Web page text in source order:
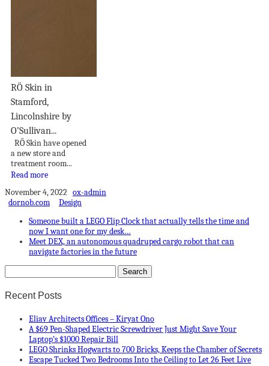
RÖ Skin in
Stamford,
Lincolnshire by
O’Sullivan...
RÖ Skin have opened
a new store and
treatment room...
Read more
November 4, 2022 ox-admin
dornob.com
Design
Someone built a LEGO Flip Clock that actually tells the time and
now I want one for my desk…
Meet DEX, an autonomous quadruped cargo robot that can
navigate factories in the future
Recent Posts
Eliav Architects Offices – Kiryat Ono
A $69 Pen-Shaped Electric Screwdriver Just Might Save Your
Laptop’s $1000 Repair Bill
LEGO Shrinks Hogwarts to 700 Bricks, Keeps the Chamber of Secrets
Escape Tucked Two Bedrooms Into the Ceiling to Let 26 Feet Live